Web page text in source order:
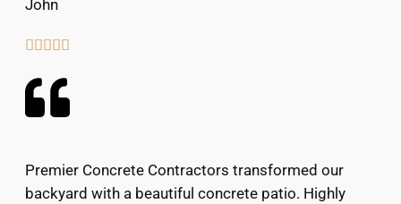
John

Premier Concrete Contractors transformed our
backyard with a beautiful concrete patio. Highly